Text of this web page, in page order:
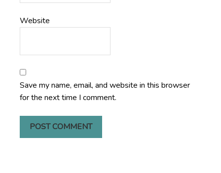
Website
Save my name, email, and website in this browser
for the next time I comment.